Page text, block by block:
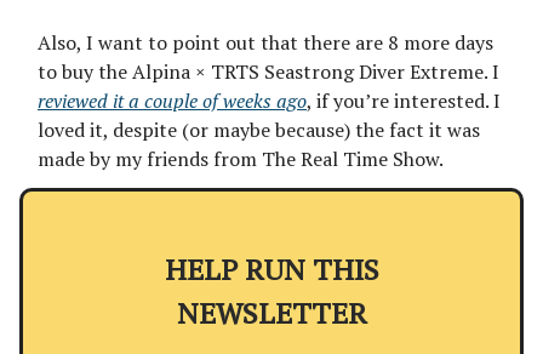
Also, I want to point out that there are 8 more days
to buy the Alpina × TRTS Seastrong Diver Extreme. I
reviewed it a couple of weeks ago, if you’re interested. I
loved it, despite (or maybe because) the fact it was
made by my friends from The Real Time Show.
HELP RUN THIS
NEWSLETTER